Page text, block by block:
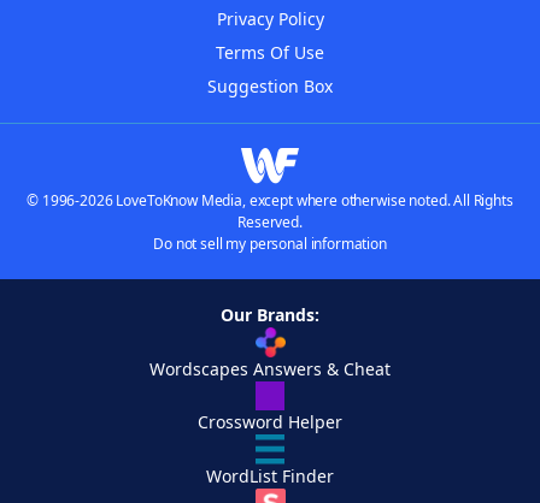
Privacy Policy
Terms Of Use
Suggestion Box
© 1996-2026 LoveToKnow Media, except where otherwise noted. All Rights
Reserved.
Do not sell my personal information
Our Brands:
Wordscapes Answers & Cheat
Crossword Helper
WordList Finder